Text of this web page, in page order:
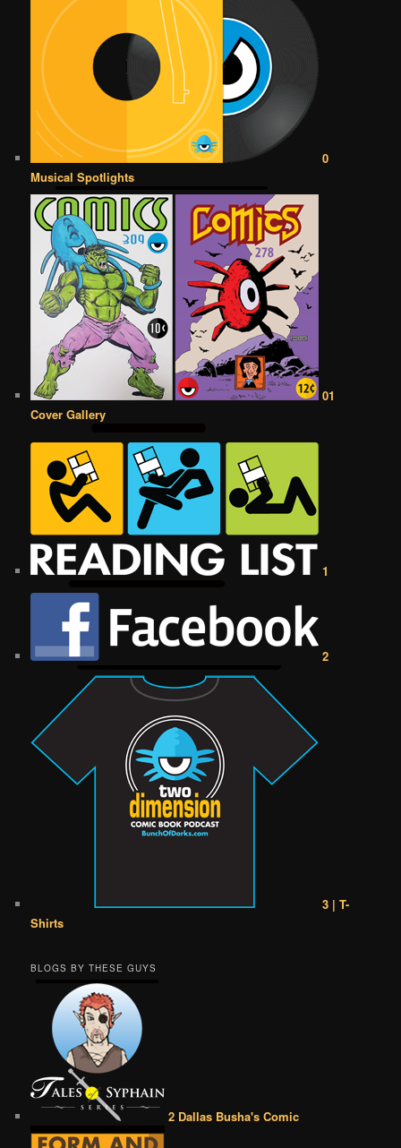
0
Musical Spotlights
01
Cover Gallery
1
2
3 | T-
Shirts
BLOGS BY THESE GUYS
2 Dallas Busha's Comic